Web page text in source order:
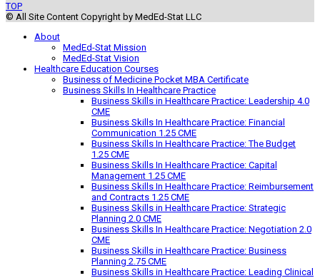
TOP
© All Site Content Copyright by MedEd-Stat LLC
About
MedEd-Stat Mission
MedEd-Stat Vision
Healthcare Education Courses
Business of Medicine Pocket MBA Certificate
Business Skills In Healthcare Practice
Business Skills in Healthcare Practice: Leadership 4.0
CME
Business Skills In Healthcare Practice: Financial
Communication 1.25 CME
Business Skills In Healthcare Practice: The Budget
1.25 CME
Business Skills In Healthcare Practice: Capital
Management 1.25 CME
Business Skills In Healthcare Practice: Reimbursement
and Contracts 1.25 CME
Business Skills in Healthcare Practice: Strategic
Planning 2.0 CME
Business Skills In Healthcare Practice: Negotiation 2.0
CME
Business Skills in Healthcare Practice: Business
Planning 2.75 CME
Business Skills in Healthcare Practice: Leading Clinical